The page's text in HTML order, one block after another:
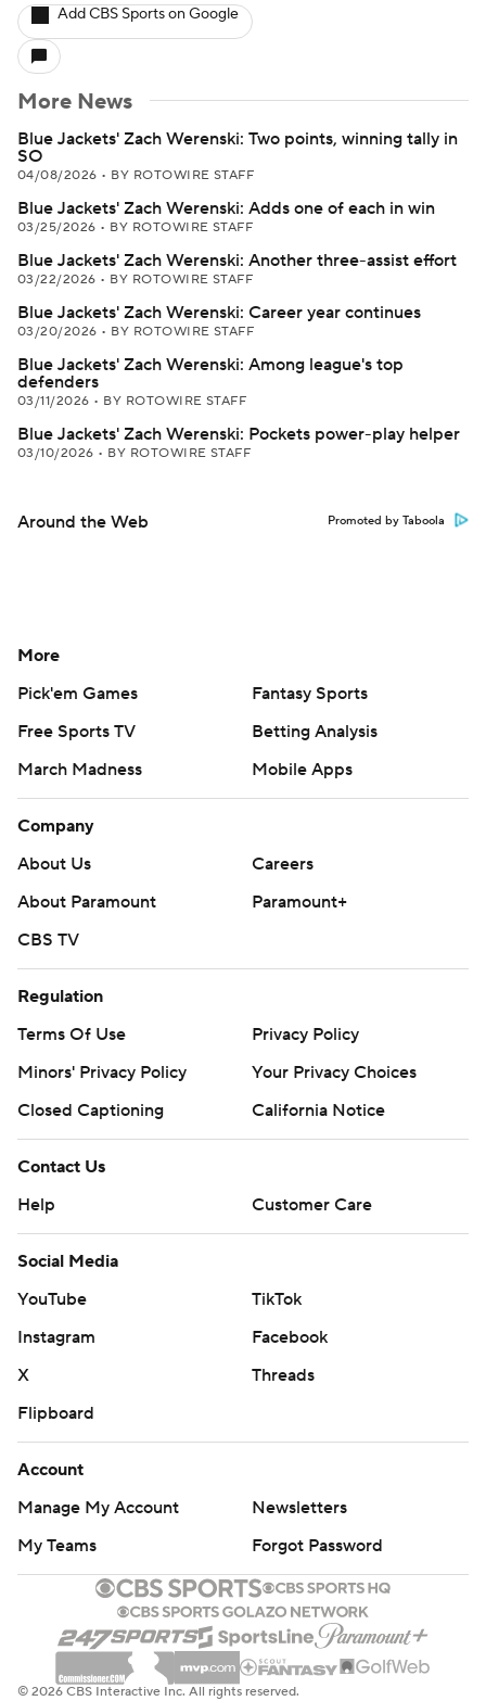
Add CBS Sports on Google
More News
Blue Jackets' Zach Werenski: Two points, winning tally in
SO
04/08/2026 • BY ROTOWIRE STAFF
Blue Jackets' Zach Werenski: Adds one of each in win
03/25/2026 • BY ROTOWIRE STAFF
Blue Jackets' Zach Werenski: Another three-assist effort
03/22/2026 • BY ROTOWIRE STAFF
Blue Jackets' Zach Werenski: Career year continues
03/20/2026 • BY ROTOWIRE STAFF
Blue Jackets' Zach Werenski: Among league's top
defenders
03/11/2026 • BY ROTOWIRE STAFF
Blue Jackets' Zach Werenski: Pockets power-play helper
03/10/2026 • BY ROTOWIRE STAFF
Around the Web Promoted by Taboola
More
Pick'em Games
Fantasy Sports
Free Sports TV
Betting Analysis
March Madness
Mobile Apps
Company
About Us
Careers
About Paramount
Paramount+
CBS TV
Regulation
Terms Of Use
Privacy Policy
Minors' Privacy Policy
Your Privacy Choices
Closed Captioning
California Notice
Contact Us
Help
Customer Care
Social Media
YouTube
TikTok
Instagram
Facebook
X
Threads
Flipboard
Account
Manage My Account
Newsletters
My Teams
Forgot Password
© 2026 CBS Interactive Inc. All rights reserved.